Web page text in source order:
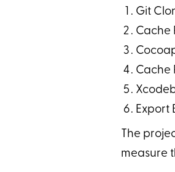
Git
Cache
Cache
Export
The
measure